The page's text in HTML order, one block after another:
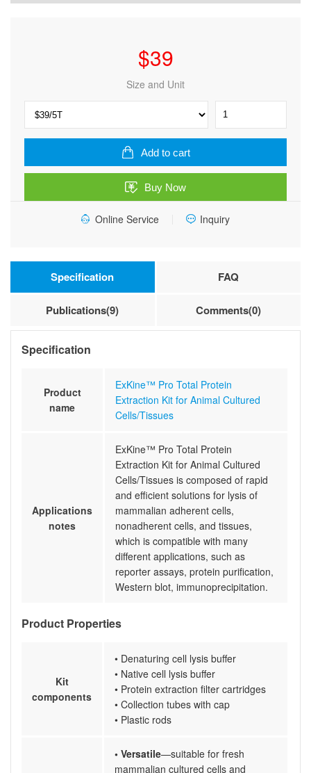
$39
Size and Unit
ExKine™
Pro
Total
Extraction
Kit
Animal
Cultured
Add to cart
Buy Now
Online Service Inquiry
Specification FAQ
Publications(9) Comments(0)
Specification
Product
name
ExKine™ Pro Total Protein
Extraction Kit for Animal Cultured
Cells/Tissues
Applications
notes
ExKine™ Pro Total Protein
Extraction Kit for Animal Cultured
Cells/Tissues is composed of rapid
and efficient solutions for lysis of
mammalian adherent cells,
nonadherent cells, and tissues,
which is compatible with many
different applications, such as
reporter assays, protein purification,
Western blot, immunoprecipitation.
Product Properties
Kit
components
• Denaturing cell lysis buffer
• Native cell lysis buffer
• Protein extraction filter cartridges
• Collection tubes with cap
• Plastic rods
• Versatile—suitable for fresh
mammalian cultured cells and